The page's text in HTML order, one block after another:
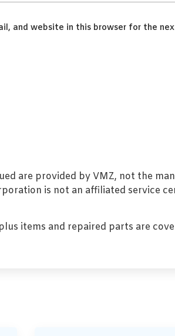
and website in this browser for the
are provided by VMZ, not the
is not an affiliated service
items and repaired parts are